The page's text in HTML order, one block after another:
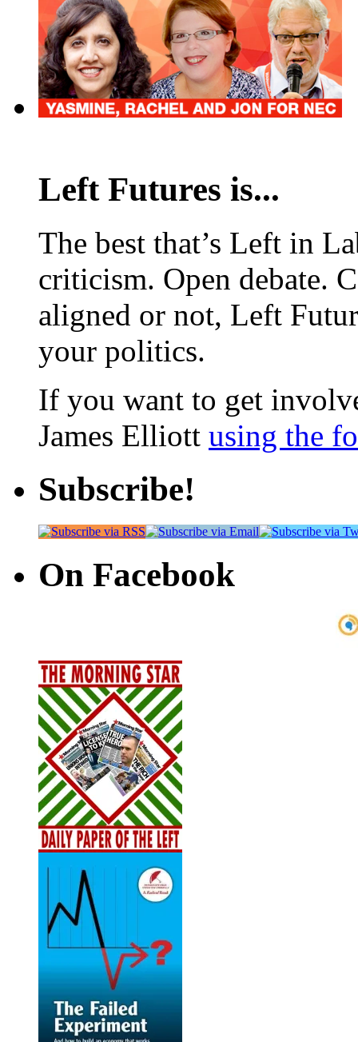
Left Futures is...
The best that’s Left in
criticism. Open debate.
aligned or not, Left
your politics.
If you want to get
James Elliott using the
Subscribe!
On Facebook